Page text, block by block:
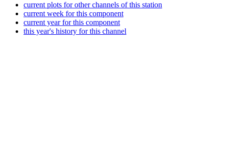
current plots for other channels of this station
current week for this component
current year for this component
this year's history for this channel